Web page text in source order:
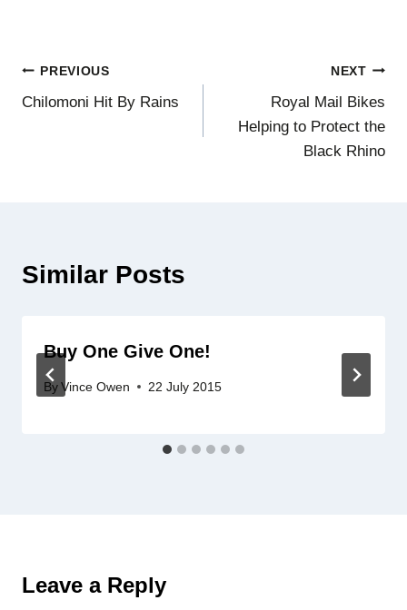
Post
navigation
PREVIOUS
Chilomoni Hit By Rains
NEXT
Royal Mail Bikes
Helping to Protect the
Black Rhino
Similar Posts
Buy One Give One!
By Vince Owen 22 July 2015
Leave a Reply